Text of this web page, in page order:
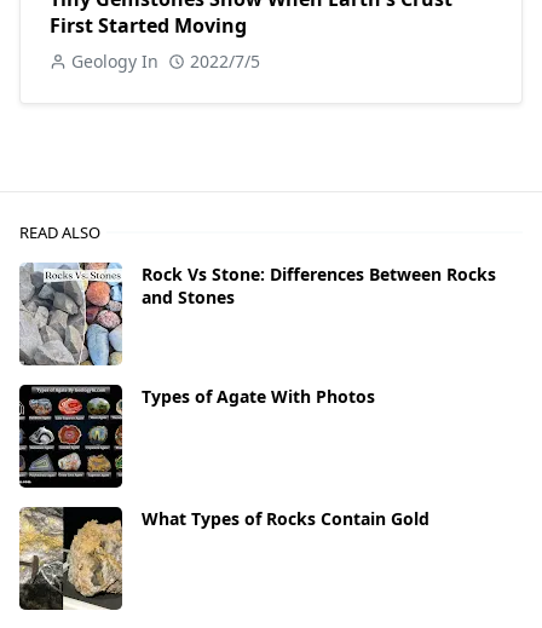
First Started Moving
Geology In 2022/7/5
READ ALSO
Rock Vs Stone: Differences Between Rocks
and Stones
Types of Agate With Photos
What Types of Rocks Contain Gold